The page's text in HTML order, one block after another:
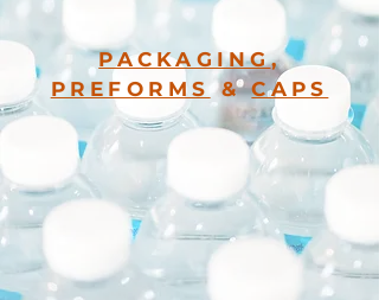
PACKAGING,
PREFORMS &CAPS